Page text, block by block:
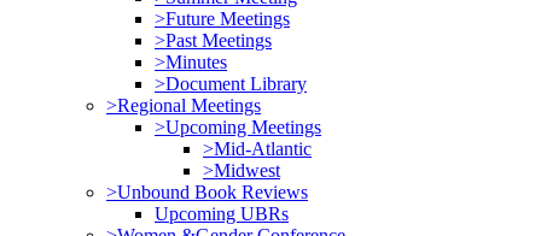
>Future Meetings
>Past Meetings
>Minutes
>Document Library
>Regional Meetings
>Upcoming Meetings
>Mid-Atlantic
>Midwest
>Unbound Book Reviews
Upcoming UBRs